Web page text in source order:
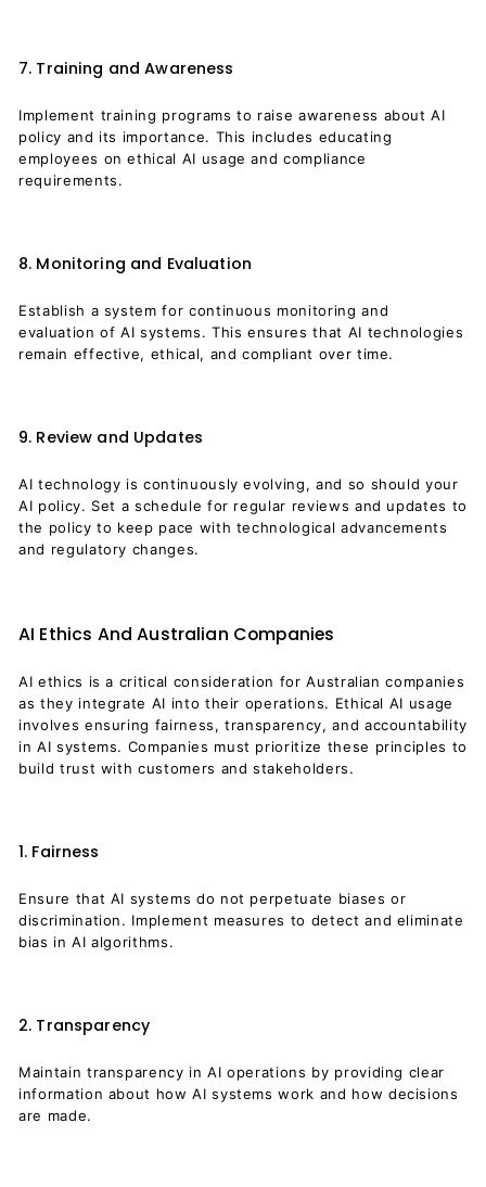
7. Training and Awareness
Implement training programs to raise awareness about AI
policy and its importance. This includes educating
employees on ethical AI usage and compliance
requirements.
8. Monitoring and Evaluation
Establish a system for continuous monitoring and
evaluation of AI systems. This ensures that AI technologies
remain effective, ethical, and compliant over time.
9. Review and Updates
AI technology is continuously evolving, and so should your
AI policy. Set a schedule for regular reviews and updates to
the policy to keep pace with technological advancements
and regulatory changes.
AI Ethics And Australian Companies
AI ethics is a critical consideration for Australian companies
as they integrate AI into their operations. Ethical AI usage
involves ensuring fairness, transparency, and accountability
in AI systems. Companies must prioritize these principles to
build trust with customers and stakeholders.
1. Fairness
Ensure that AI systems do not perpetuate biases or
discrimination. Implement measures to detect and eliminate
bias in AI algorithms.
2. Transparency
Maintain transparency in AI operations by providing clear
information about how AI systems work and how decisions
are made.